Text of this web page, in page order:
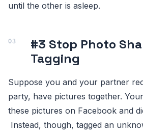
until the other is asleep.
#3 Stop Photo
Tagging
Suppose you and your partner
party, have pictures together.
these pictures on Facebook and
Instead, though, tagged an